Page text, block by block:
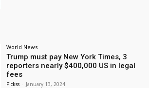
World News
Trump must pay New York Times, 3
reporters nearly $400,000 US in legal
fees
Pickss - January 13, 2024